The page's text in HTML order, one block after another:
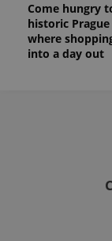
Come hungry
historic
where
into a day out